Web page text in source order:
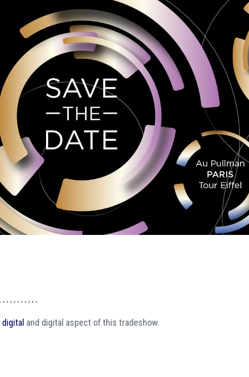
digital and digital aspect of this tradeshow.